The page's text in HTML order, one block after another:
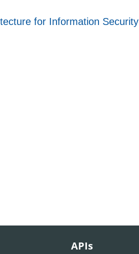
for Information Security
APIs